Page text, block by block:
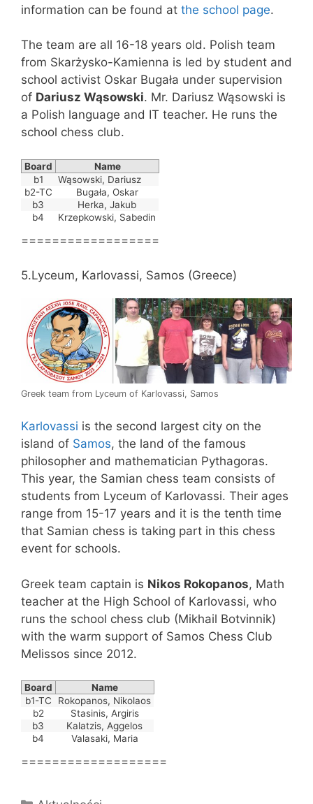
information can be found at the school page.
The team are all 16-18 years old. Polish team
from Skarżysko-Kamienna is led by student and
school activist Oskar Bugała under supervision
of Dariusz Wąsowski. Mr. Dariusz Wąsowski is
a Polish language and IT teacher. He runs the
school chess club.
Board
Name
b1
Wąsowski, Dariusz
b2-TC
Bugała, Oskar
b3
Herka, Jakub
b4
Krzepkowski, Sabedin
==================
5.Lyceum, Karlovassi, Samos (Greece)
Greek team from Lyceum of Karlovassi, Samos
Karlovassi is the second largest city on the
island of Samos, the land of the famous
philosopher and mathematician Pythagoras.
This year, the Samian chess team consists of
students from Lyceum of Karlovassi. Their ages
range from 15-17 years and it is the tenth time
that Samian chess is taking part in this chess
event for schools.
Greek team captain is Nikos Rokopanos, Math
teacher at the High School of Karlovassi, who
runs the school chess club (Mikhail Botvinnik)
with the warm support of Samos Chess Club
Melissos since 2012.
Board
Name
b1-TC
Rokopanos, Nikolaos
b2
Stasinis, Argiris
b3
Kalatzis, Aggelos
b4
Valasaki, Maria
===================